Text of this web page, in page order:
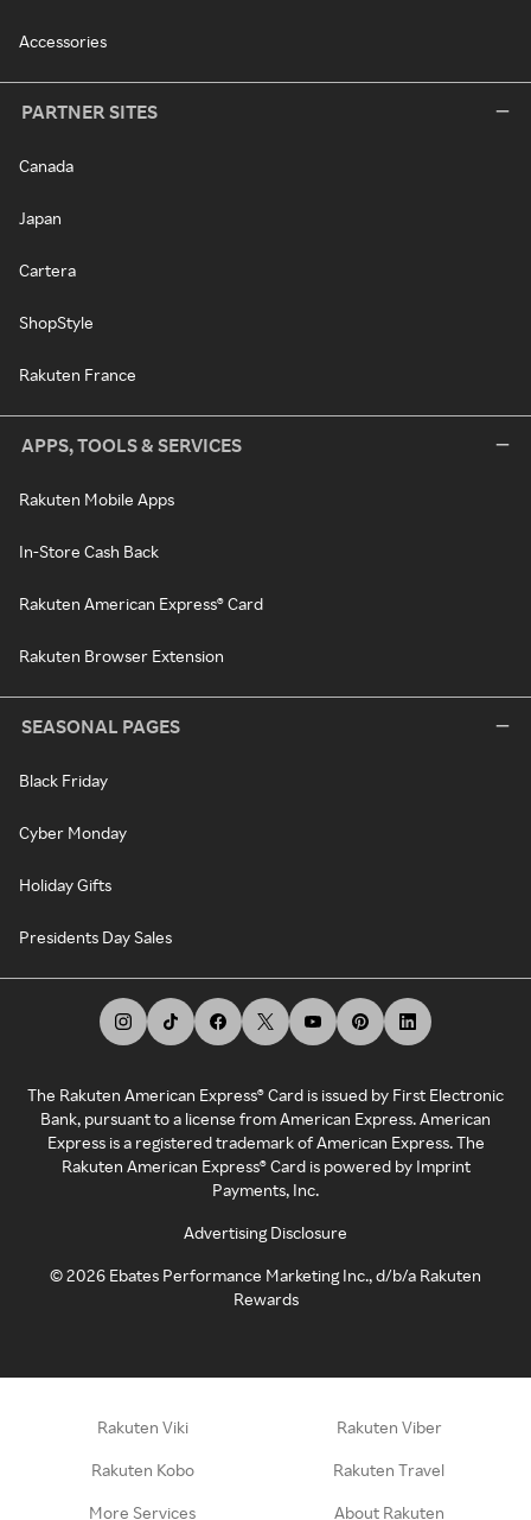
Accessories
PARTNER SITES
Canada
Japan
Cartera
ShopStyle
Rakuten France
APPS, TOOLS & SERVICES
Rakuten Mobile Apps
In-Store Cash Back
Rakuten American Express® Card
Rakuten Browser Extension
SEASONAL PAGES
Black Friday
Cyber Monday
Holiday Gifts
Presidents Day Sales
The Rakuten American Express® Card is issued by First Electronic
Bank, pursuant to a license from American Express. American
Express is a registered trademark of American Express. The
Rakuten American Express® Card is powered by Imprint
Payments, Inc.
Advertising Disclosure
©2026 Ebates Performance Marketing Inc., d/b/a Rakuten
Rewards
Rakuten Viki Rakuten Viber
Rakuten Kobo Rakuten Travel
More Services About Rakuten